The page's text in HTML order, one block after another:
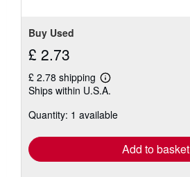
Buy Used
£ 2.73
£ 2.78 shipping
Learn
more
shipping
Ships within U.S.A.
Quantity: 1 available
Add to basket